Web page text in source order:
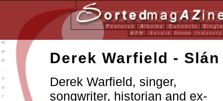
Derek Warfield -
Derek Warfield, singer,
songwriter, historian and ex-